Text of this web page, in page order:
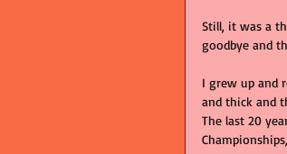
Still, it was a
goodbye and
I grew up and
and thick and
The last 20